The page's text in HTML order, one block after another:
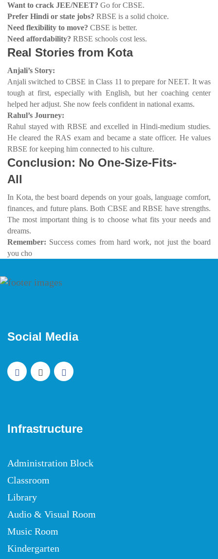
Want to crack JEE/NEET? Go for CBSE.
Prefer Hindi or state jobs? RBSE is a solid choice.
Need flexibility to move? CBSE is better.
Need affordability? RBSE schools cost less.
Real Stories from Kota
Anjali’s Story:
Anjali switched to CBSE in Class 11 to prepare for NEET. It was
tough at first, especially with English, but her coaching center
helped her adjust. She now feels confident in national exams.
Rahul’s Journey:
Rahul stayed with RBSE and excelled in Hindi-medium studies.
He cleared the RAS exam and became a state officer. He values
RBSE for keeping him connected to his culture.
Conclusion: No One-Size-Fits-
All
In Kota, the best board depends on your goals, language comfort,
finances, and future plans. Both CBSE and RBSE have strengths.
The most important thing is to choose what fits your needs and
dreams.
Remember: Success comes from hard work, not just the board
you cho
Social Media
Infrastructure
Administration Block
Classroom
Library
Audio & Visual Room
Music Room
Kindergarten